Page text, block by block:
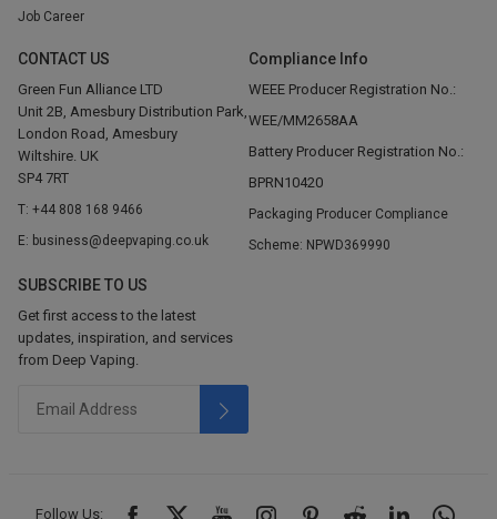
Job Career
CONTACT US
Green Fun Alliance LTD
Unit 2B, Amesbury Distribution Park,
London Road, Amesbury
Wiltshire. UK
SP4 7RT
T: +44 808 168 9466
E: business@deepvaping.co.uk
SUBSCRIBE TO US
Get first access to the latest
updates, inspiration, and services
from Deep Vaping.
Compliance Info
WEEE Producer Registration No.:
WEE/MM2658AA
Battery Producer Registration No.:
BPRN10420
Packaging Producer Compliance
Scheme: NPWD369990
Follow Us: